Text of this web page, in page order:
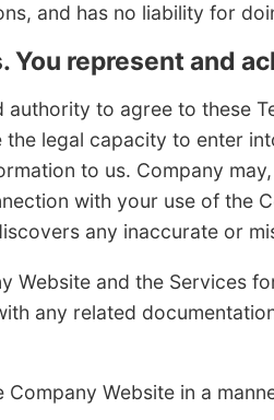
and has no liability for
You represent and
to agree to these
legal capacity to enter
to us. Company
with your use of the
any inaccurate or
and the Services
any related
Website in a